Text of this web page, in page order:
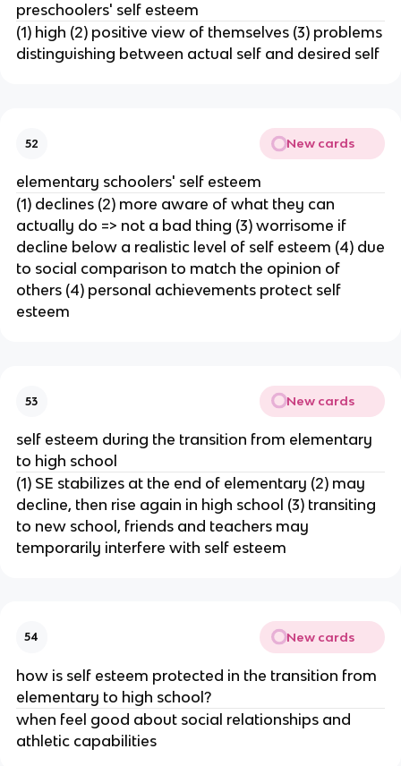
preschoolers' self esteem
(1) high (2) positive view of themselves (3) problems
distinguishing between actual self and desired self
52 New cards
elementary schoolers' self esteem
(1) declines (2) more aware of what they can
actually do => not a bad thing (3) worrisome if
decline below a realistic level of self esteem (4) due
to social comparison to match the opinion of
others (4) personal achievements protect self
esteem
53 New cards
self esteem during the transition from elementary
to high school
(1) SE stabilizes at the end of elementary (2) may
decline, then rise again in high school (3) transiting
to new school, friends and teachers may
temporarily interfere with self esteem
54 New cards
how is self esteem protected in the transition from
elementary to high school?
when feel good about social relationships and
athletic capabilities